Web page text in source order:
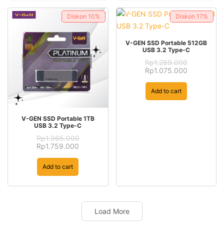
Diskon 10%
V-GEN SSD Portable 1TB
USB 3.2 Type-C
Rp1.965.000
Original
was:
Rp1.965.000.
Rp1.759.000
Add to cart
Diskon 17%
V-GEN SSD Portable 512GB
USB 3.2 Type-C
Rp1.289.000
Original
was:
Rp1.289.000.
Rp1.075.000Current
is:
Add to cart
Load More